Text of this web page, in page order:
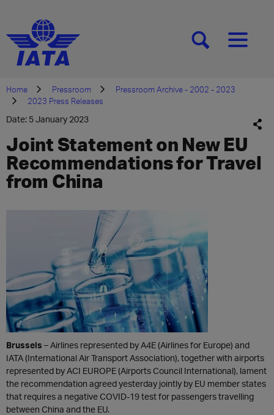
[SEARCH][MENU]
Home Pressroom
Pressroom Archive - 2002 - 2023
2023 Press Releases
Date: 5 January 2023
Joint Statement on New EU
Recommendations for Travel
from China
Brussels – Airlines represented by A4E (Airlines for Europe) and
IATA (International Air Transport Association), together with airports
represented by ACI EUROPE (Airports Council International), lament
the recommendation agreed yesterday jointly by EU member states
that requires a negative COVID-19 test for passengers travelling
between China and the EU.